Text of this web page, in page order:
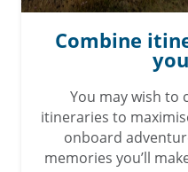
Combine
You may wish to
itineraries to
onboard
memories you’ll